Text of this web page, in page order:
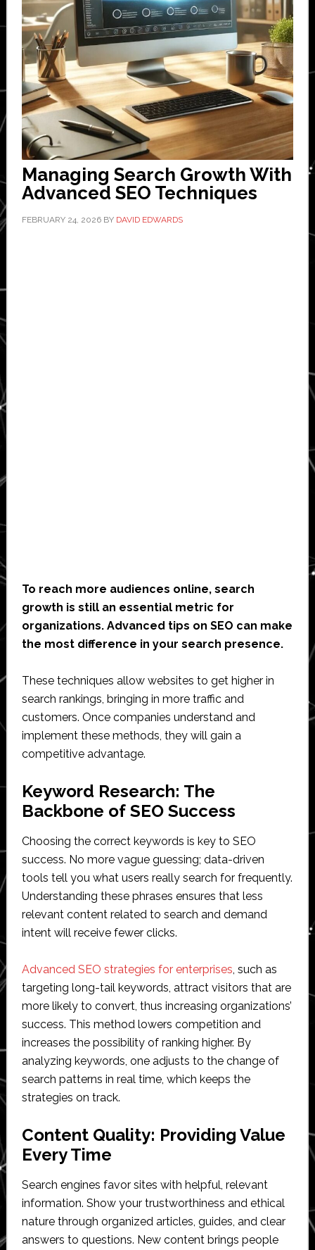
Managing Search Growth With
Advanced SEO Techniques
FEBRUARY 24, 2026BY DAVID EDWARDS
To reach more audiences online, search
growth is still an essential metric for
organizations. Advanced tips on SEO can make
the most difference in your search presence.
These techniques allow websites to get higher in
search rankings, bringing in more traffic and
customers. Once companies understand and
implement these methods, they will gain a
competitive advantage.
Keyword Research: The
Backbone of SEO Success
Choosing the correct keywords is key to SEO
success. No more vague guessing; data-driven
tools tell you what users really search for frequently.
Understanding these phrases ensures that less
relevant content related to search and demand
intent will receive fewer clicks.
Advanced SEO strategies for enterprises, such as
targeting long-tail keywords, attract visitors that are
more likely to convert, thus increasing organizations’
success. This method lowers competition and
increases the possibility of ranking higher. By
analyzing keywords, one adjusts to the change of
search patterns in real time, which keeps the
strategies on track.
Content Quality: Providing Value
Every Time
Search engines favor sites with helpful, relevant
information. Show your trustworthiness and ethical
nature through organized articles, guides, and clear
answers to questions. New content brings people